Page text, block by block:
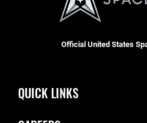
Official United States
QUICK LINKS